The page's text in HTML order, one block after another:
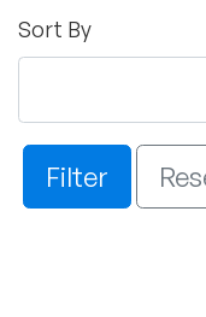
Sort By
Filter